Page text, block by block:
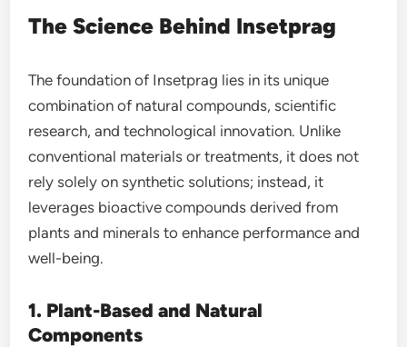
The Science Behind Insetprag
The foundation of Insetprag lies in its unique
combination of natural compounds, scientific
research, and technological innovation. Unlike
conventional materials or treatments, it does not
rely solely on synthetic solutions; instead, it
leverages bioactive compounds derived from
plants and minerals to enhance performance and
well-being.
1. Plant-Based and Natural
Components